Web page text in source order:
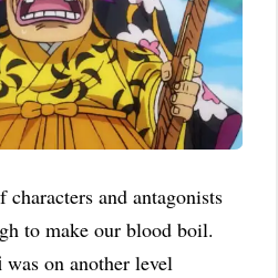
and antagonists
to make our blood boil.
was on another level